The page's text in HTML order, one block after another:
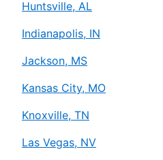
Huntsville, AL
Indianapolis, IN
Jackson, MS
Kansas City, MO
Knoxville, TN
Las Vegas, NV